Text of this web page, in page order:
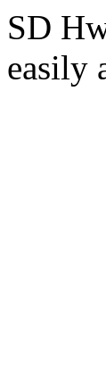
SD
easily